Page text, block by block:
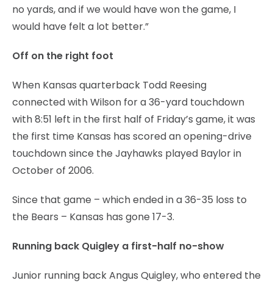
no yards, and if we would have won the game, I
would have felt a lot better.”
Off on the right foot
When Kansas quarterback Todd Reesing
connected with Wilson for a 36-yard touchdown
with 8:51 left in the first half of Friday’s game, it was
the first time Kansas has scored an opening-drive
touchdown since the Jayhawks played Baylor in
October of 2006.
Since that game – which ended in a 36-35 loss to
the Bears – Kansas has gone 17-3.
Running back Quigley a first-half no-show
Junior running back Angus Quigley, who entered the